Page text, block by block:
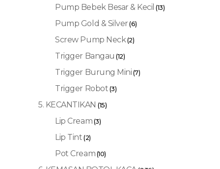
Pump Bebek Besar & Kecil (13)
Pump Gold & Silver (6)
Screw Pump Neck (2)
Trigger Bangau (12)
Trigger Burung Mini (7)
Trigger Robot (3)
5. KECANTIKAN (15)
Lip Cream (3)
Lip Tint (2)
Pot Cream (10)